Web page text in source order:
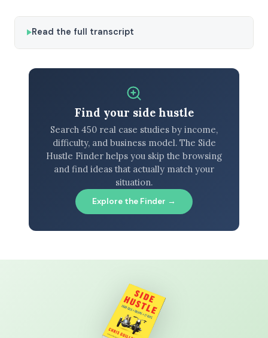
Read the full transcript
Find your side hustle
Search 450 real case studies by income,
difficulty, and business model. The Side
Hustle Finder helps you skip the browsing
and find ideas that actually match your
situation.
Explore the Finder →